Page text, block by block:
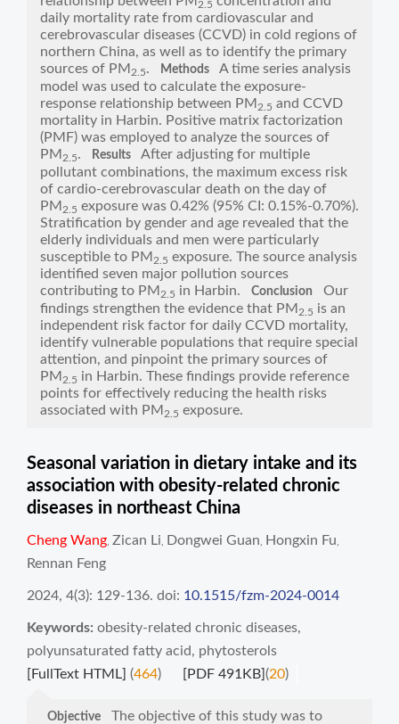
2.5
daily mortality rate from cardiovascular and
cerebrovascular diseases (CCVD) in cold regions of
northern China, as well as to identify the primary
sources of PM 2.5. Methods A time series analysis
model was used to calculate the exposure-
response relationship between PM 2.5 and CCVD
mortality in Harbin. Positive matrix factorization
(PMF) was employed to analyze the sources of
PM 2.5. Results After adjusting for multiple
pollutant combinations, the maximum excess risk
of cardio-cerebrovascular death on the day of
PM 2.5 exposure was 0.42% (95% CI: 0.15%-0.70%).
Stratification by gender and age revealed that the
elderly individuals and men were particularly
susceptible to PM 2.5 exposure. The source analysis
identified seven major pollution sources
contributing to PM 2.5 in Harbin. Conclusion
Our
findings strengthen the evidence that PM 2.5 is an
independent risk factor for daily CCVD mortality,
identify vulnerable populations that require special
attention, and pinpoint the primary sources of
PM 2.5 in Harbin. These findings provide reference
points for effectively reducing the health risks
associated with PM 2.5 exposure.
Seasonal variation in dietary intake and its
association with obesity-related chronic
diseases in northeast China
Cheng Wang Zican Li Dongwei Guan Hongxin Fu
Rennan Feng
2024, 4(3): 129-136. doi: 10.1515/fzm-2024-0014
Keywords: obesity-related chronic diseases,
polyunsaturated fatty acid, phytosterols
[FullText HTML] (464) [PDF 491KB](20)
Objective The objective of this study was to